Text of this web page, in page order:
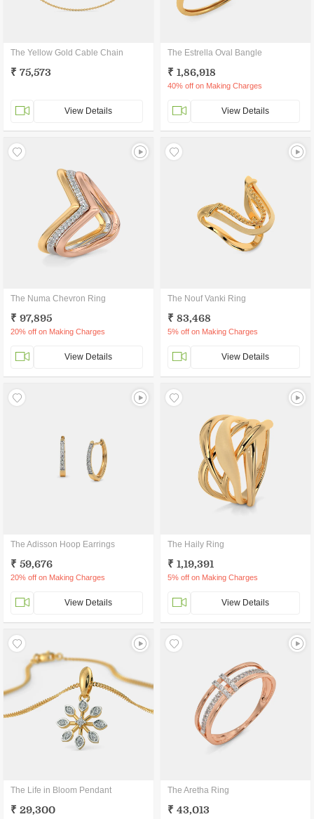
The Yellow Gold Cable Chain
₹ 75,573
View Details
The Estrella Oval Bangle
₹ 1,86,918
40% off on Making Charges
View Details
The Numa Chevron Ring
₹ 97,895
20% off on Making Charges
View Details
The Nouf Vanki Ring
₹ 83,468
5% off on Making Charges
View Details
The Adisson Hoop Earrings
₹ 59,676
20% off on Making Charges
View Details
The Haily Ring
₹ 1,19,391
5% off on Making Charges
View Details
The Life in Bloom Pendant
₹ 29,300
The Aretha Ring
₹ 43,013